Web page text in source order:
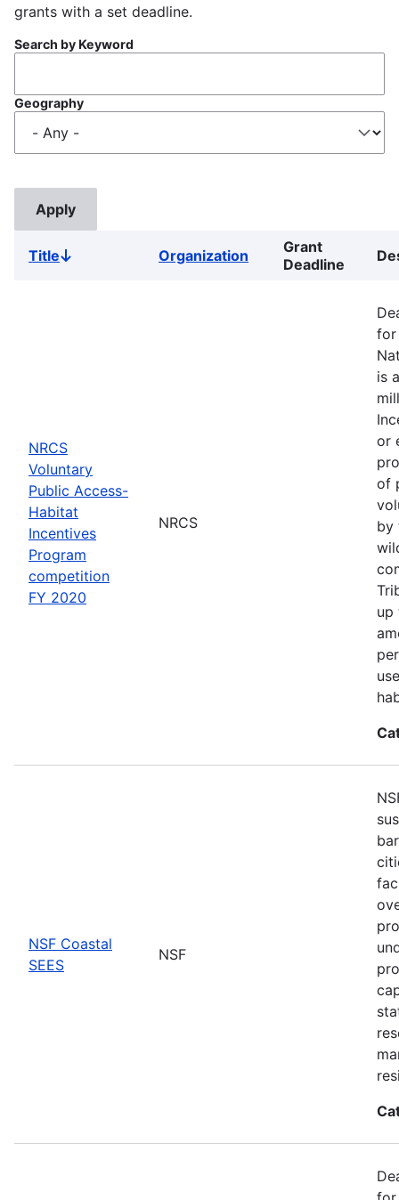
grants with a set deadline.
Search by Keyword
Geography
TitleSort
Organization
Grant
Deadline
NRCS
Voluntary
Public Access-
Habitat
Incentives
Program
competition
FY 2020
NRCS
for
is
or
of
by
up
NSF Coastal
SEES
NSF